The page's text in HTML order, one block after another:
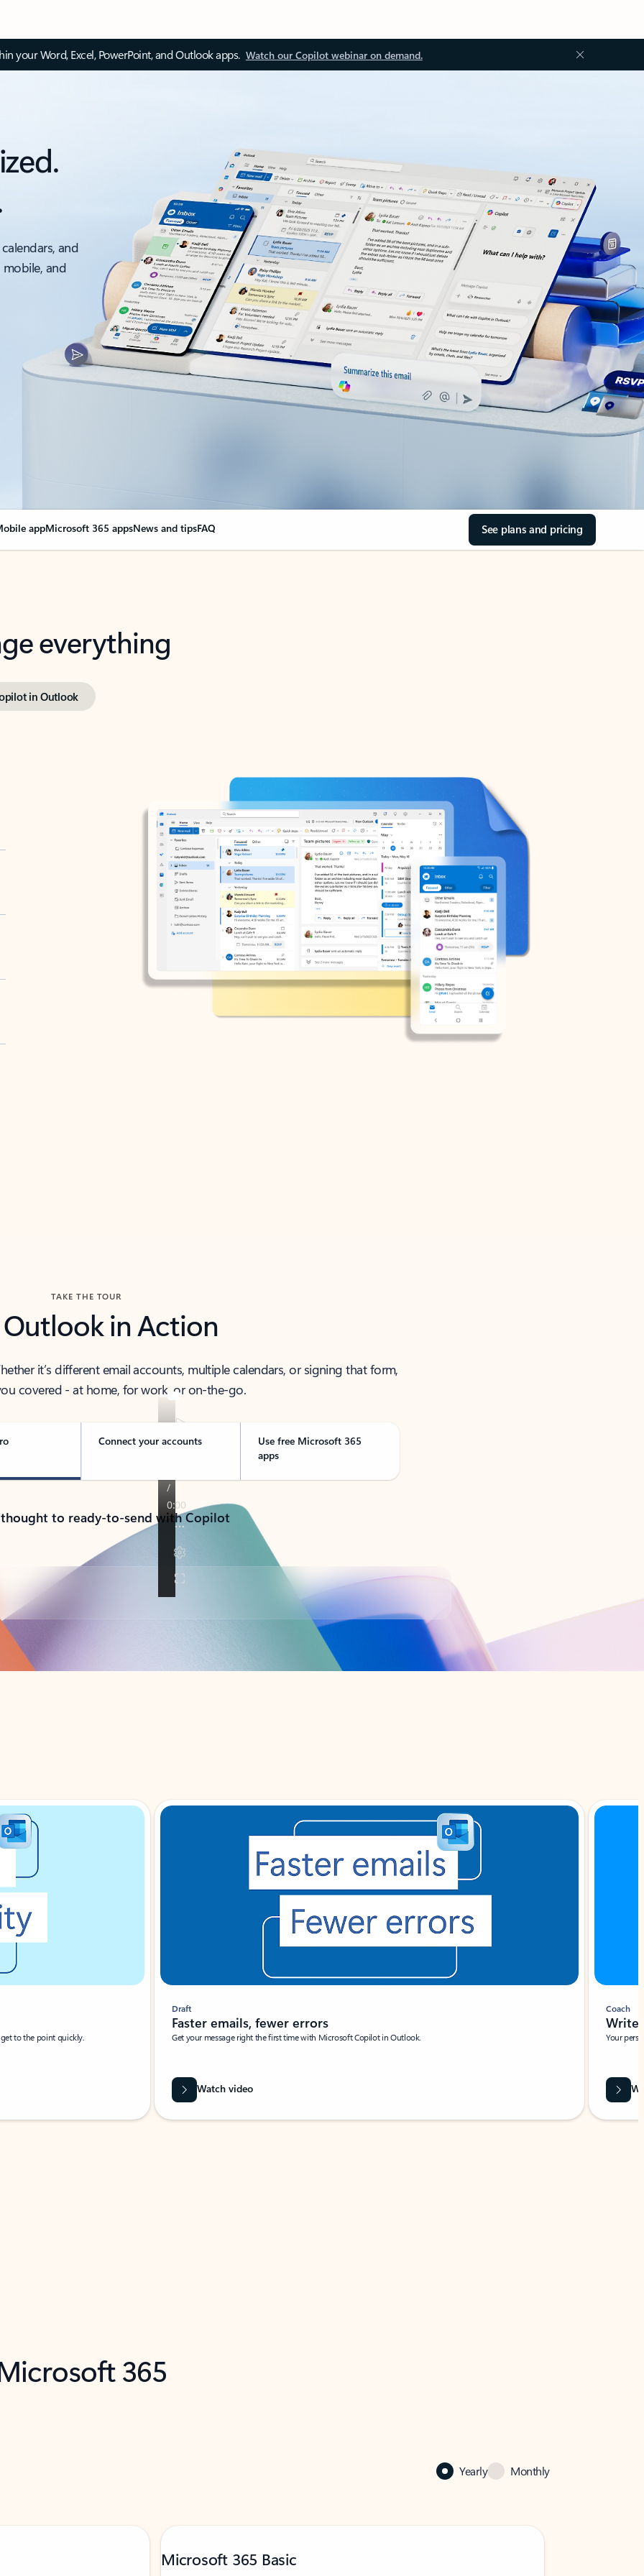
your Word, Excel, PowerPoint, and Outlook apps. Watch our Copilot webinar on demand.
and
and
appMicrosoft 365 appsNews and tipsFAQ See plans and pricing
everything
in Outlook
TAKE THE TOUR
Outlook in Action
it’s different email accounts, multiple calendars, or signing that form,
covered - at home, for work, or on-the-go.
Connect your accounts
Use free Microsoft 365
apps
to ready-to-send with Copilot
to the point quickly.
Draft
Faster emails, fewer errors
Get your message right the first time with Microsoft Copilot in Outlook.
Watch video
Coach
Write
Your
365
Yearly Monthly
Microsoft 365 Basic